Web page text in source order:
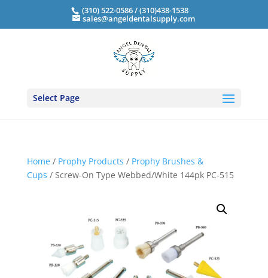
(310) 522-0586 / (310)438-1538
sales@angeldentalsupply.com
Select Page
Home/ Prophy Products / Prophy Brushes &
Cups / Screw-On Type Webbed/White 144pk PC-515